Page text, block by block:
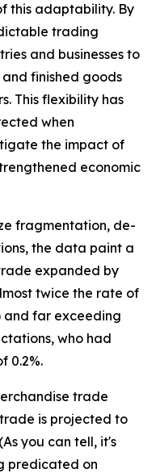
this adaptability. By
trading
and businesses to
finished goods
This flexibility has
when
the impact of
economic
fragmentation, de-
the data paint a
expanded by
twice the rate of
and far exceeding
who had
0.2%.
trade
is projected to
you can tell, it's
predicated on